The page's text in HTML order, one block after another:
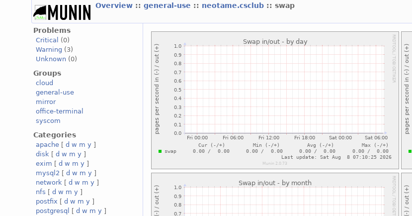
Overview ::general-use :: neotame.csclub :: swap
Problems
Critical
(0)
Warning (3)
Unknown (0)
Groups
cloud
general-use
mirror
office-terminal
syscom
Categories
apache [d w m y ]
disk [d w m y ]
exim [d w m y ]
mysql2 [d w m y ]
network [d w m y ]
nfs [d w m y ]
postfix [d w m y ]
postgresql
[d w m y ]